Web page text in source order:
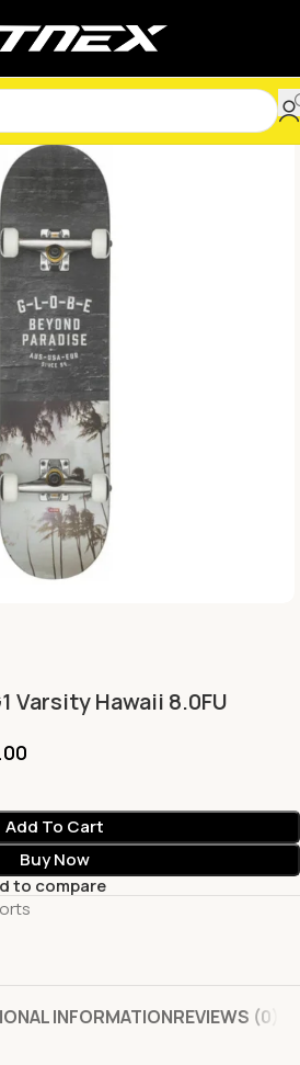
Varsity Hawaii 8.0FU
Add To Cart
Buy Now
to compare
INFORMATIONREVIEWS (0)